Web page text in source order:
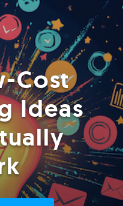
Cost
Ideas